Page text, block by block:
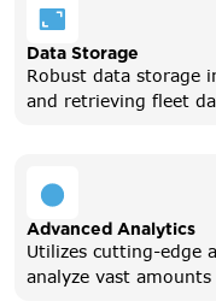
Data Storage
Robust data storage
and retrieving fleet
Advanced Analytics
Utilizes cutting-edge
analyze vast